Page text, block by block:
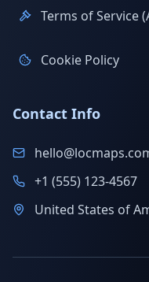
Terms of Service
Cookie Policy
Contact Info
+1 (555) 123-4567
United States of